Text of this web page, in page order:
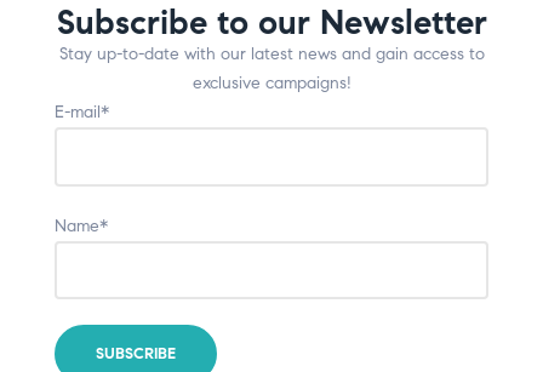
Subscribe to our Newsletter
Stay up-to-date with our latest news and gain access to
exclusive campaigns!
E-mail*
Name*